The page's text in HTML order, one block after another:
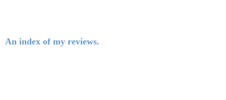
An index of my reviews.